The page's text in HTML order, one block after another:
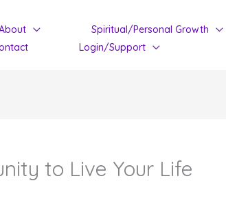
Spiritual/Personal Growth
Login/Support
to Live Your Life